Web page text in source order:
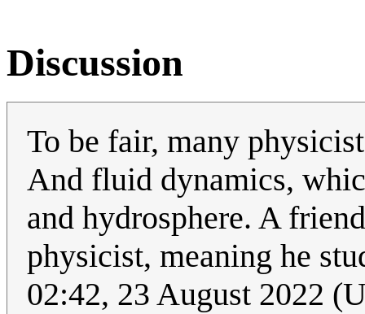
Discussion
To be fair, many
And fluid dynamics,
and hydrosphere. A
physicist, meaning he
02:42, 23 August 2022